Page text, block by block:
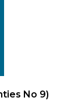
No 9)